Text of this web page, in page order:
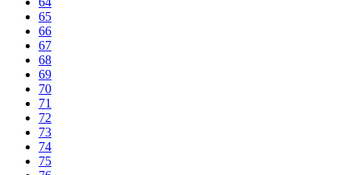
65
66
67
68
69
70
71
72
73
74
75